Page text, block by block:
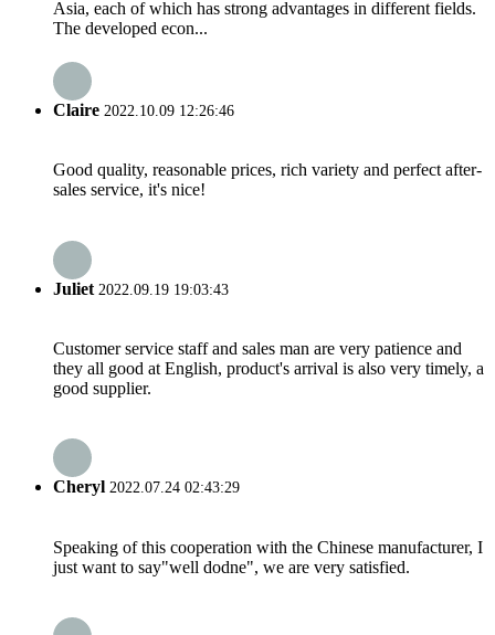
Asia, each of which has strong advantages in different fields.
The developed econ...
Claire 2022.10.09 12:26:46
Good quality, reasonable prices, rich variety and perfect after-
sales service, it's nice!
Juliet 2022.09.19 19:03:43
Customer service staff and sales man are very patience and
they all good at English, product's arrival is also very timely, a
good supplier.
Cheryl 2022.07.24 02:43:29
Speaking of this cooperation with the Chinese manufacturer, I
just want to say"well dodne", we are very satisfied.